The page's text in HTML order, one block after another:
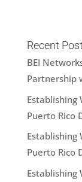
Recent
BEI
Partnership
Establishing
Puerto Rico
Establishing
Puerto Rico
Establishing